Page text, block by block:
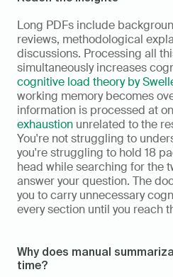
Long PDFs include
reviews, methodological
discussions. Processing all
cognitive load theory by
working memory becomes
information is processed at
exhaustion unrelated to the
You're not struggling to
you're struggling to hold 18
head while searching for the
answer your question. The
you to carry unnecessary
every section until you reach
Why does manual
time?